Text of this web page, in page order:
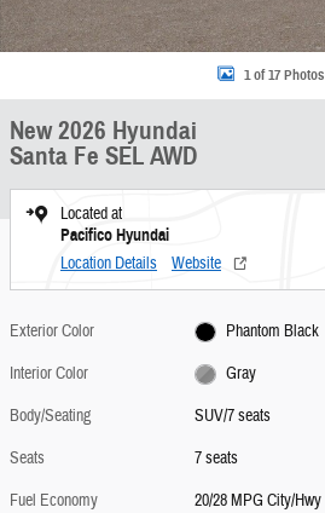
1 of 17 Photos
New 2026 Hyundai
Santa Fe SEL AWD
Located at
Pacifico Hyundai
Location Details Website
Exterior Color
Phantom Black
Interior Color
Gray
Body/Seating
SUV/7 seats
Seats
7 seats
Fuel Economy
20/28 MPG City/Hwy